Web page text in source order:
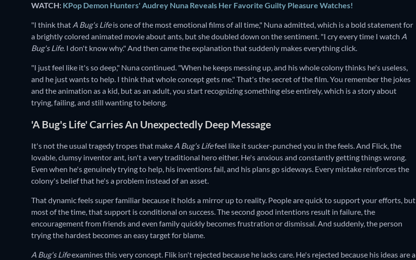
WATCH: KPop Demon Hunters' Audrey Nuna Reveals Her Favorite Guilty Pleasure Watches!
"I think that A Bug's Lifeis one of the most emotional films of all time," Nuna admitted, which is a bold statement for
a brightly colored animated movie about ants, but she doubled down on the sentiment. "I cry every time I watch A
Bug's Life. I don't know why." And then came the explanation that suddenly makes everything click.
"I just feel like it's so deep," Nuna continued. "When he keeps messing up, and his whole colony thinks he's useless,
and he just wants to help. I think that whole concept gets me." That's the secret of the film. You remember the jokes
and the animation as a kid, but as an adult, you start recognizing something else entirely, which is a story about
trying, failing, and still wanting to belong.
'A Bug's Life' Carries An Unexpectedly Deep Message
It's not the usual tragedy tropes that make A Bug's Lifefeel like it sucker-punched you in the feels. And Flick, the
lovable, clumsy inventor ant, isn't a very traditional hero either. He's anxious and constantly getting things wrong.
Even when he's genuinely trying to help, his inventions fail, and his plans go sideways. Every mistake reinforces the
colony's belief that he's a problem instead of an asset.
That dynamic feels super familiar because it holds a mirror up to reality. People are quick to support your efforts, but
most of the time, that support is conditional on success. The second good intentions result in failure, the
encouragement from friends and even family quickly becomes frustration or dismissal. And suddenly, the person
trying the hardest becomes an easy target for blame.
A Bug's Lifeexamines this very concept. Flik isn't rejected because he lacks care. He's rejected because his ideas are a